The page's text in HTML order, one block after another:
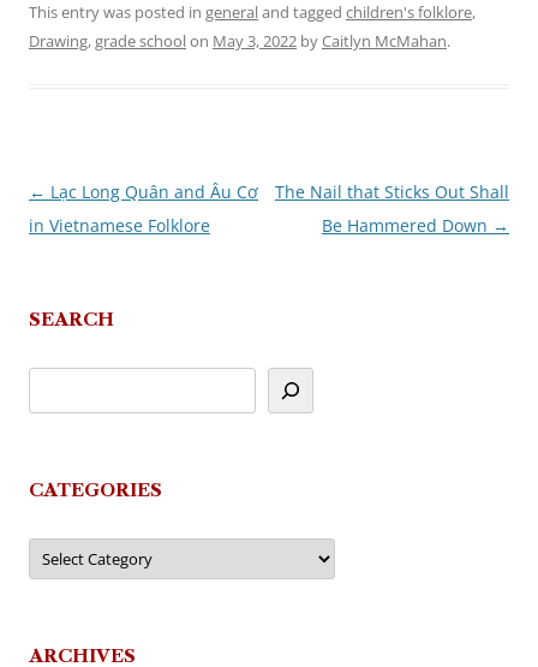
This entry was posted in generaland tagged children's folklore,
Drawing,grade schoolon May 3, 2022 byCaitlyn McMahan.
Post
navigation
← Lạc Long Quân and Âu Cơ
in Vietnamese Folklore
The Nail that Sticks Out Shall
Be Hammered Down →
SEARCH
CATEGORIES
Categories
ARCHIVES